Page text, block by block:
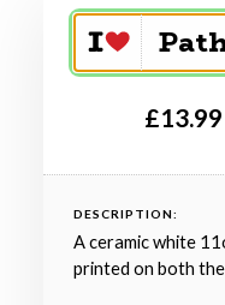
£13.99
DESCRIPTION:
A ceramic white
printed on both